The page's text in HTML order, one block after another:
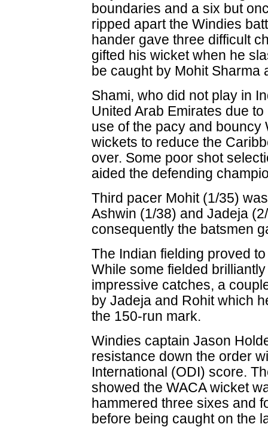
boundaries and a six but
ripped apart the Windies
hander gave three difficult
gifted his wicket when he
be caught by Mohit Sharma
Shami, who did not play in
United Arab Emirates due
use of the pacy and bouncy
wickets to reduce the
over. Some poor shot
aided the defending
Third pacer Mohit (1/35)
Ashwin (1/38) and Jadeja
consequently the batsmen
The Indian fielding proved
While some fielded
impressive catches, a
by Jadeja and Rohit which
the 150-run mark.
Windies captain Jason
resistance down the order
International (ODI) score.
showed the WACA wicket
hammered three sixes and
before being caught on the